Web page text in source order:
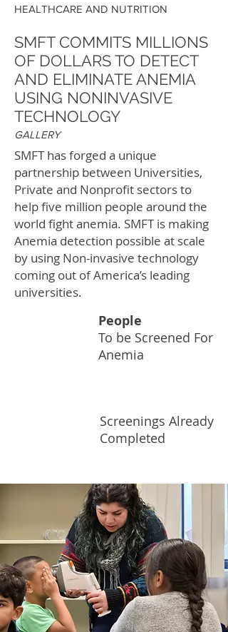
HEALTHCARE AND NUTRITION
SMFT COMMITS MILLIONS
OF DOLLARS TO DETECT
AND ELIMINATE ANEMIA
USING NONINVASIVE
TECHNOLOGY
GALLERY
SMFT has forged a unique
partnership between Universities,
Private and Nonprofit sectors to
help five million people around the
world fight anemia. SMFT is making
Anemia detection possible at scale
by using Non-invasive technology
coming out of America’s leading
universities.
People
To be Screened For
Anemia
Screenings Already
Completed